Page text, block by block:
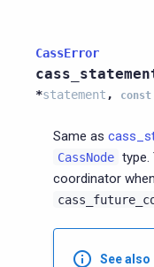
CassError
*statement , const
Same as
CassNode type.
coordinator
See also